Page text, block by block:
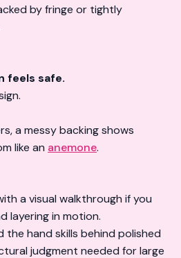
by fringe or tightly
feels safe.
a messy backing shows
like an anemone.
a visual walkthrough if you
layering in motion.
the hand skills behind polished
judgment needed for large